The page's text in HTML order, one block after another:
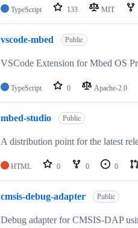
TypeScript 133 MIT
vscode-mbed Public
VSCode Extension for Mbed OS
TypeScript 0 Apache-2.0
mbed-studio Public
A distribution point for the latest
HTML 0 0 0
cmsis-debug-adapter Public
Debug adapter for CMSIS-DAP